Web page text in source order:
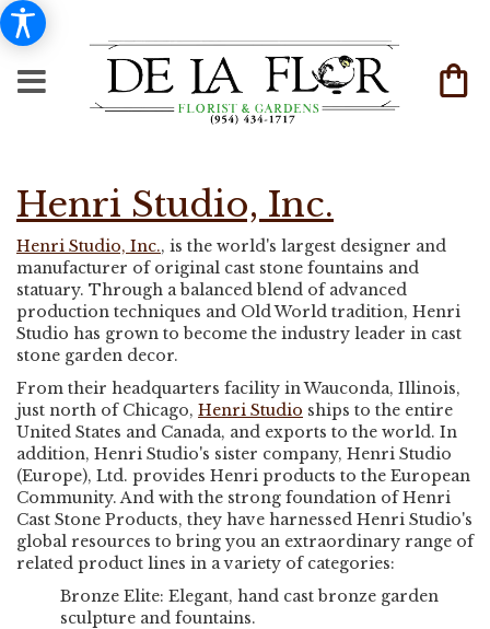
Henri Studio, Inc.
Henri Studio, Inc., is the world's largest designer and
manufacturer of original cast stone fountains and
statuary. Through a balanced blend of advanced
production techniques and Old World tradition, Henri
Studio has grown to become the industry leader in cast
stone garden decor.
From their headquarters facility in Wauconda, Illinois,
just north of Chicago, Henri Studio ships to the entire
United States and Canada, and exports to the world. In
addition, Henri Studio's sister company, Henri Studio
(Europe), Ltd. provides Henri products to the European
Community. And with the strong foundation of Henri
Cast Stone Products, they have harnessed Henri Studio's
global resources to bring you an extraordinary range of
related product lines in a variety of categories:
Bronze Elite: Elegant, hand cast bronze garden
sculpture and fountains.